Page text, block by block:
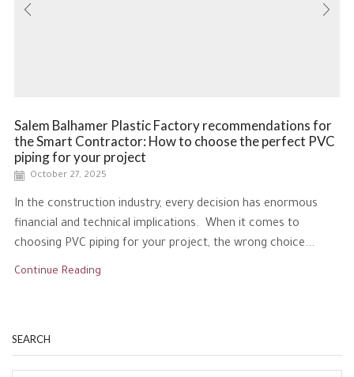
Salem Balhamer Plastic Factory recommendations for
the Smart Contractor: How to choose the perfect PVC
piping for your project
October 27, 2025
In the construction industry, every decision has enormous
financial and technical implications. When it comes to
choosing PVC piping for your project, the wrong choice...
Continue Reading
SEARCH